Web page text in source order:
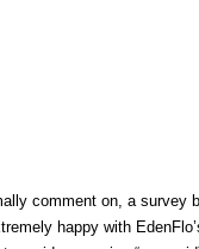
comment on, a survey
happy with